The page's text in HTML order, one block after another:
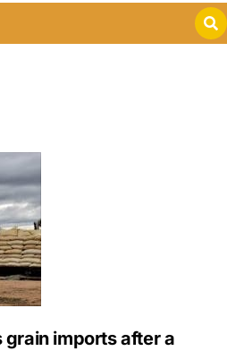
imports after a